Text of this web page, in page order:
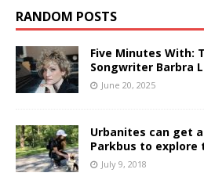
RANDOM POSTS
Five Minutes With:
Songwriter Barbra
June 20, 2025
Urbanites can get
Parkbus to
July 9, 2018